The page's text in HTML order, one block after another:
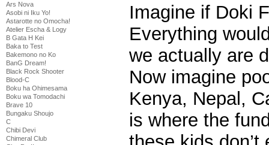
Ars Nova
Asobi ni Iku Yo!
Astarotte no Omocha!
Atelier Escha & Logy
B Gata H Kei
Baka to Test
Bakemono no Ko
BanG Dream!
Black Rock Shooter
Blood-C
Boku ha Ohimesama
Boku wa Tomodachi
Brave 10
Bungaku Shoujo
C
Chibi Devi
Chimeral Club
Imagine if Doki
Everything
we actually are
Now imagine
Kenya, Nepal,
is where the